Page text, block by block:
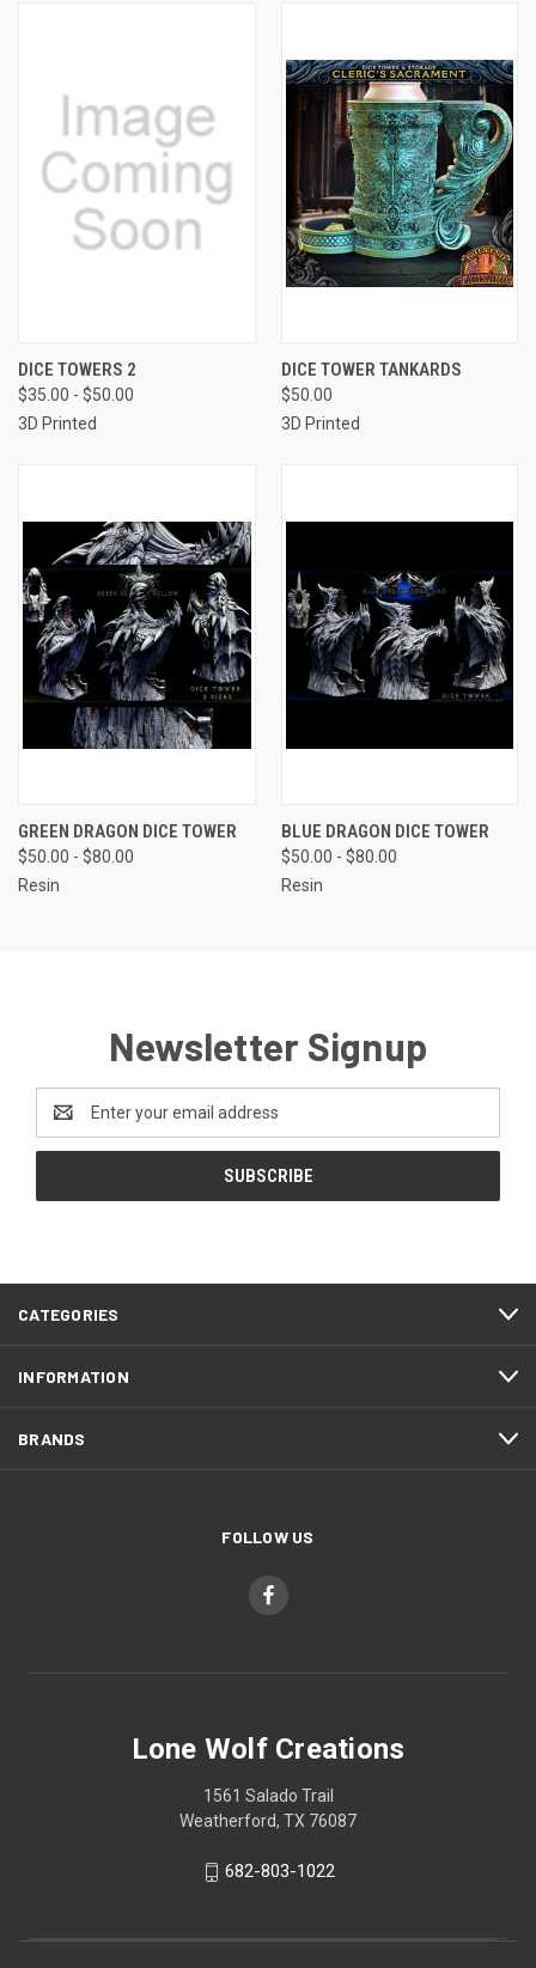
DICE TOWERS 2
$35.00 - $50.00
3D Printed
DICE TOWER TANKARDS
$50.00
3D Printed
GREEN DRAGON DICE TOWER
$50.00 - $80.00
Resin
BLUE DRAGON DICE TOWER
$50.00 - $80.00
Resin
Newsletter Signup
Email
Address
CATEGORIES
INFORMATION
BRANDS
FOLLOW US
Lone Wolf Creations
1561 Salado Trail
Weatherford, TX 76087
682-803-1022